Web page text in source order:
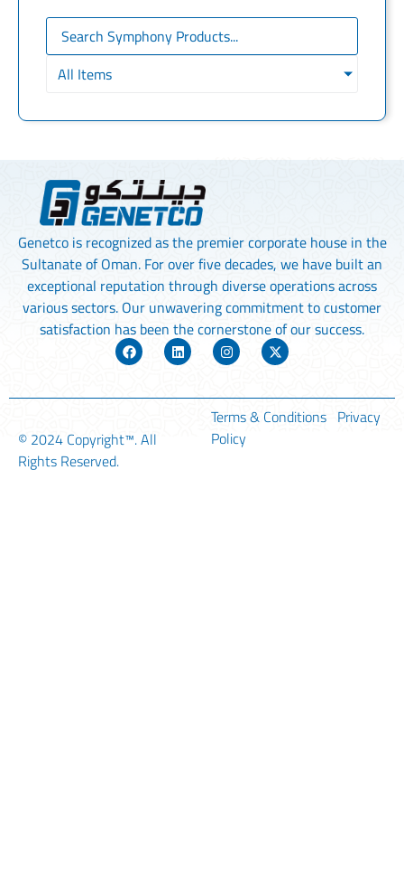
All Items
Genetco is recognized as the premier corporate house in the
Sultanate of Oman. For over five decades, we have built an
exceptional reputation through diverse operations across
various sectors. Our unwavering commitment to customer
satisfaction has been the cornerstone of our success.
© 2024 Copyright™. All
Rights Reserved.
Terms & Conditions Privacy
Policy